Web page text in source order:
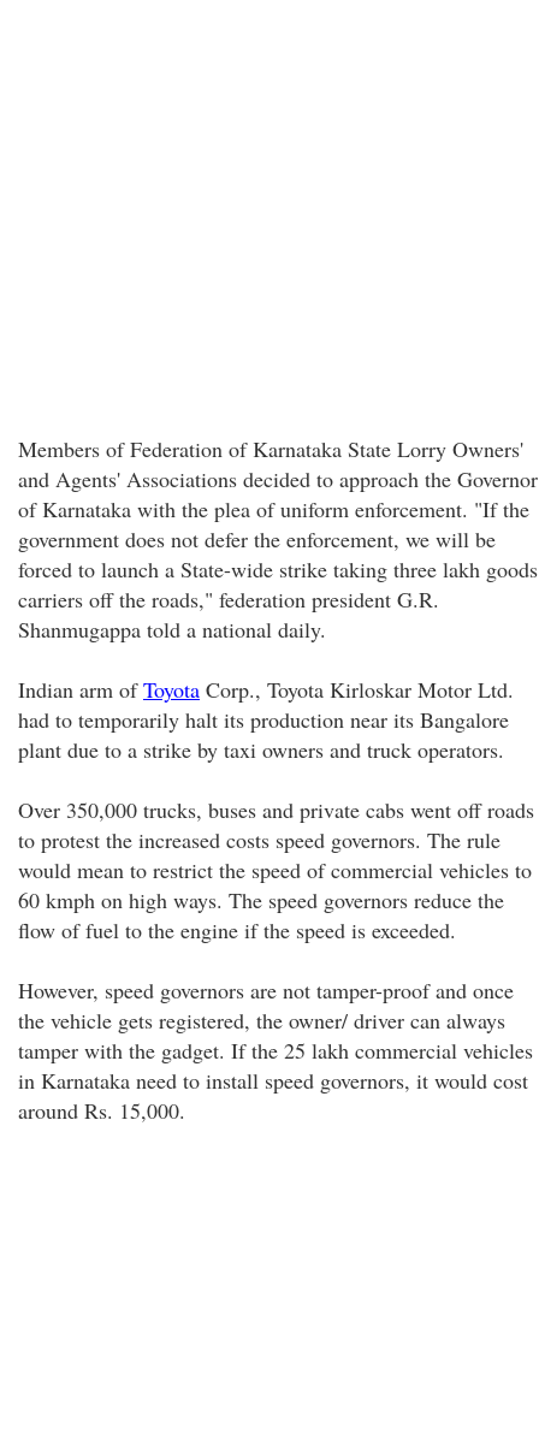
Members of Federation of Karnataka State Lorry Owners'
and Agents' Associations decided to approach the Governor
of Karnataka with the plea of uniform enforcement. "If the
government does not defer the enforcement, we will be
forced to launch a State-wide strike taking three lakh goods
carriers off the roads," federation president G.R.
Shanmugappa told a national daily.
Indian arm ofToyota Corp., Toyota Kirloskar Motor Ltd.
had to temporarily halt its production near its Bangalore
plant due to a strike by taxi owners and truck operators.
Over 350,000 trucks, buses and private cabs went off roads
to protest the increased costs speed governors. The rule
would mean to restrict the speed of commercial vehicles to
60 kmph on high ways. The speed governors reduce the
flow of fuel to the engine if the speed is exceeded.
However, speed governors are not tamper-proof and once
the vehicle gets registered, the owner/ driver can always
tamper with the gadget. If the 25 lakh commercial vehicles
in Karnataka need to install speed governors, it would cost
around Rs. 15,000.